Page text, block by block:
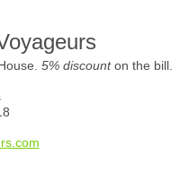
5% discounton the bill.